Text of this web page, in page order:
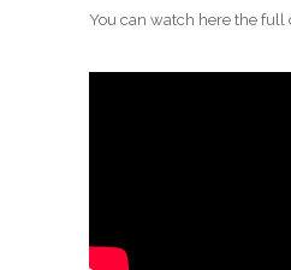
You can watch here the full